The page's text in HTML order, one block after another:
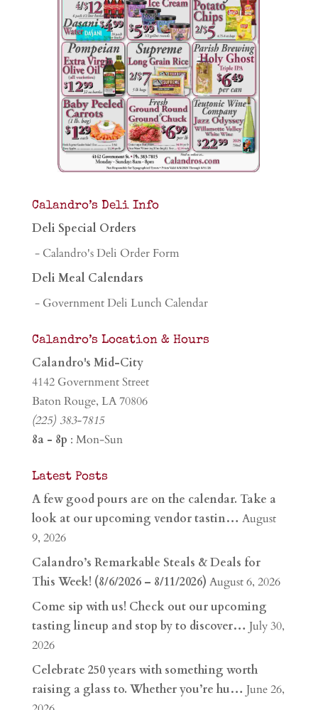
Calandro’s Deli Info
Deli Special Orders
- Calandro's Deli Order Form
Deli Meal Calendars
- Government Deli Lunch Calendar
Calandro’s Location & Hours
Calandro's Mid-City
4142 Government Street
Baton Rouge, LA 70806
(225) 383-7815
8a - 8p : Mon-Sun
Latest Posts
A few good pours are on the calendar. Take a
look at our upcoming vendor tastin… August
9, 2026
Calandro’s Remarkable Steals & Deals for
This Week! (8/6/2026 – 8/11/2026) August 6, 2026
Come sip with us! Check out our upcoming
tasting lineup and stop by to discover… July 30,
2026
Celebrate 250 years with something worth
raising a glass to. Whether you’re hu… June 26,